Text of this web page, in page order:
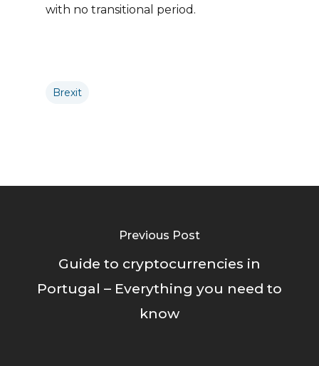
with no transitional period.
Brexit
Previous Post
Guide to cryptocurrencies in
Portugal – Everything you need to
know